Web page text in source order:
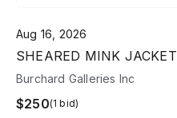
Aug 16, 2026
SHEARED MINK JACKET
Burchard Galleries Inc
$250(1 bid)